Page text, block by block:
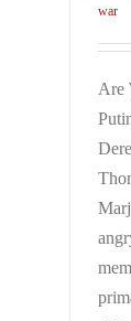
war
Are